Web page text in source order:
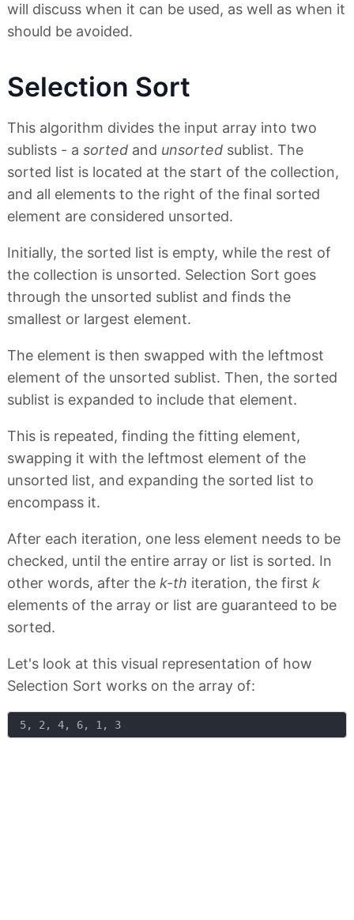
will discuss when it can be used, as well as when it
should be avoided.
Selection Sort
This algorithm divides the input array into two
sublists - a sorted and unsorted sublist. The
sorted list is located at the start of the collection,
and all elements to the right of the final sorted
element are considered unsorted.
Initially, the sorted list is empty, while the rest of
the collection is unsorted. Selection Sort goes
through the unsorted sublist and finds the
smallest or largest element.
The element is then swapped with the leftmost
element of the unsorted sublist. Then, the sorted
sublist is expanded to include that element.
This is repeated, finding the fitting element,
swapping it with the leftmost element of the
unsorted list, and expanding the sorted list to
encompass it.
After each iteration, one less element needs to be
checked, until the entire array or list is sorted. In
other words, after the k-th iteration, the first k
elements of the array or list are guaranteed to be
sorted.
Let's look at this visual representation of how
Selection Sort works on the array of:
5, 2, 4, 6, 1, 3